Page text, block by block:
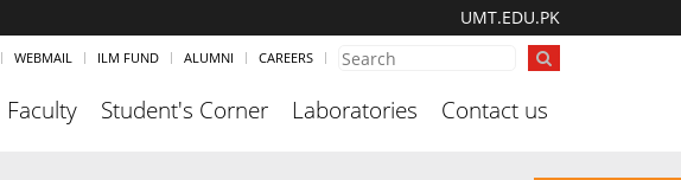
UMT.EDU.PK
WEBMAIL ILM FUND ALUMNI CAREERS
Faculty Student's Corner Laboratories Contact us